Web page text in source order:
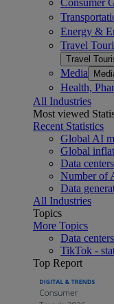
Energy &
Travel
Travel
Media
Health,
All Industries
Most viewed
Recent Statistics
Global AI
Global
Data
Number of
Data
All Industries
Topics
More Topics
Data
TikTok -
Top Report